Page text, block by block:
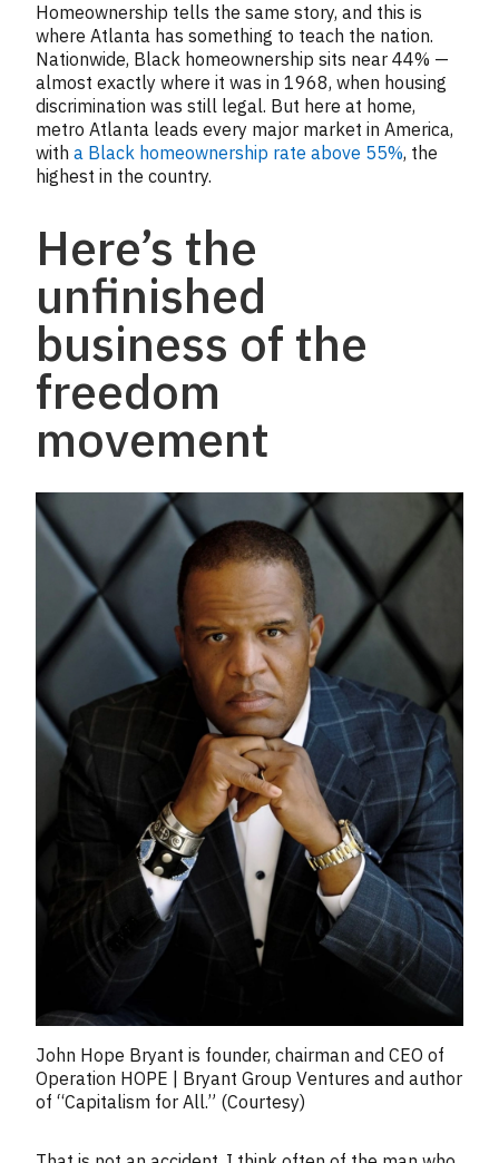
Homeownership tells the same story, and this is
where Atlanta has something to teach the nation.
Nationwide, Black homeownership sits near 44% —
almost exactly where it was in 1968, when housing
discrimination was still legal. But here at home,
metro Atlanta leads every major market in America,
witha Black homeownership rate above 55%, the
highest in the country.
Here’s the
unfinished
business of the
freedom
movement
John Hope Bryant is founder, chairman and CEO of
Operation HOPE | Bryant Group Ventures and author
of “Capitalism for All.” (Courtesy)